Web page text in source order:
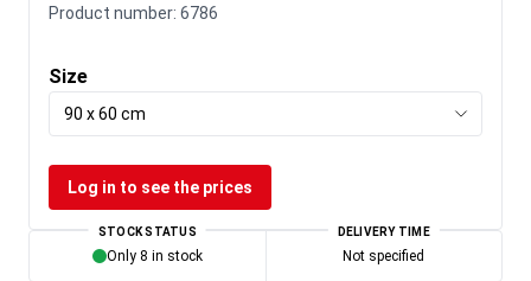
Product number: 6786
Size
90 x 60 cm
Log in to see the prices
STOCK STATUS
Only 8 in stock
DELIVERY TIME
Not specified